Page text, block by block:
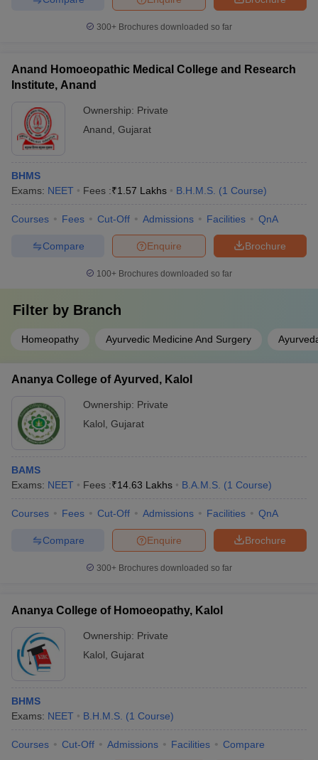
300+ Brochures downloaded so far
Anand Homoeopathic Medical College and Research
Institute, Anand
Ownership: Private
Anand Gujarat
BHMS
Exams: NEET Fees :₹1.57 Lakhs B.H.M.S. (1 Course)
Courses Fees Cut-Off Admissions Facilities QnA
Brochure
Enquire
Compare
100+ Brochures downloaded so far
Filter by Branch
Homeopathy Ayurvedic Medicine And Surgery
Ananya College of Ayurved, Kalol
Ownership: Private
Kalol Gujarat
BAMS
Exams: NEET Fees :₹14.63 Lakhs B.A.M.S. (1 Course)
Courses Fees Cut-Off Admissions Facilities QnA
Brochure
Enquire
Compare
300+ Brochures downloaded so far
Ananya College of Homoeopathy, Kalol
Ownership: Private
Kalol Gujarat
BHMS
Exams: NEET B.H.M.S. (1 Course)
Courses Cut-Off Admissions Facilities Compare